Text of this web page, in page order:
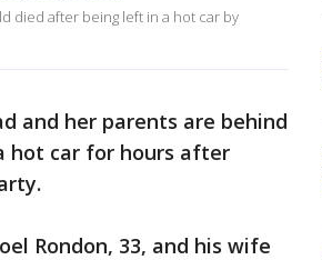
died after being left in a hot car by
and her parents are behind
hot car for hours after
Rondon, 33, and his wife